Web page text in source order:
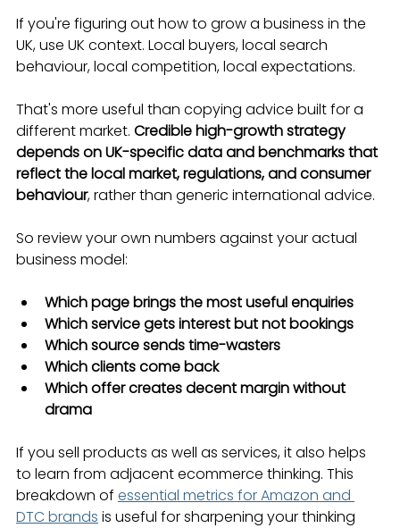
If you're figuring out how to grow a business in the
UK, use UK context. Local buyers, local search
behaviour, local competition, local expectations.
That's more useful than copying advice built for a
different market. Credible high-growth strategy
depends on UK-specific data and benchmarks that
reflect the local market, regulations, and consumer
behaviour, rather than generic international advice.
So review your own numbers against your actual
business model:
Which page brings the most useful enquiries
Which service gets interest but not bookings
Which source sends time-wasters
Which clients come back
Which offer creates decent margin without
drama
If you sell products as well as services, it also helps
to learn from adjacent ecommerce thinking. This
breakdown of essential metrics for Amazon and
DTC brands is useful for sharpening your thinking